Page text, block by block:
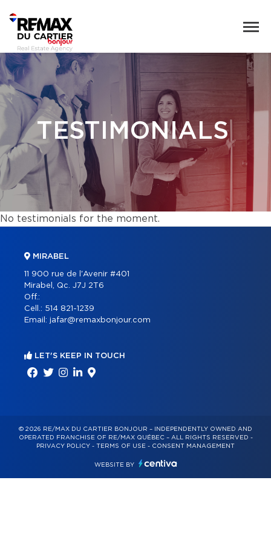
TESTIMONIALS
No testimonials for the moment.
MIRABEL
11 900 rue de l'Avenir #401
Mirabel, Qc. J7J 2T6
Off.:
Cell.: 514 821-1239
Email: jafar@remaxbonjour.com
LET'S KEEP IN TOUCH
© 2026 RE/MAX DU CARTIER BONJOUR – INDEPENDENTLY OWNED AND
OPERATED FRANCHISE OF RE/MAX QUÉBEC – ALL RIGHTS RESERVED -
PRIVACY POLICY - TERMS OF USE - CONSENT MANAGEMENT
WEBSITE BY